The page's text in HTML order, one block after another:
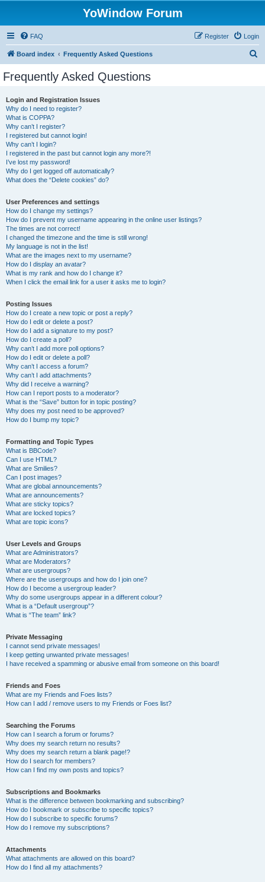
YoWindow Forum
FAQ Login
Register
Board index Frequently Asked Questions
Frequently Asked Questions
Login and Registration Issues
Why do I need to register?
What is COPPA?
Why can’t I register?
I registered but cannot login!
Why can’t I login?
I registered in the past but cannot login any more?!
I’ve lost my password!
Why do I get logged off automatically?
What does the “Delete cookies” do?
User Preferences and settings
How do I change my settings?
How do I prevent my username appearing in the online user listings?
The times are not correct!
I changed the timezone and the time is still wrong!
My language is not in the list!
What are the images next to my username?
How do I display an avatar?
What is my rank and how do I change it?
When I click the email link for a user it asks me to login?
Posting Issues
How do I create a new topic or post a reply?
How do I edit or delete a post?
How do I add a signature to my post?
How do I create a poll?
Why can’t I add more poll options?
How do I edit or delete a poll?
Why can’t I access a forum?
Why can’t I add attachments?
Why did I receive a warning?
How can I report posts to a moderator?
What is the “Save” button for in topic posting?
Why does my post need to be approved?
How do I bump my topic?
Formatting and Topic Types
What is BBCode?
Can I use HTML?
What are Smilies?
Can I post images?
What are global announcements?
What are announcements?
What are sticky topics?
What are locked topics?
What are topic icons?
User Levels and Groups
What are Administrators?
What are Moderators?
What are usergroups?
Where are the usergroups and how do I join one?
How do I become a usergroup leader?
Why do some usergroups appear in a different colour?
What is a “Default usergroup”?
What is “The team” link?
Private Messaging
I cannot send private messages!
I keep getting unwanted private messages!
I have received a spamming or abusive email from someone on this board!
Friends and Foes
What are my Friends and Foes lists?
How can I add / remove users to my Friends or Foes list?
Searching the Forums
How can I search a forum or forums?
Why does my search return no results?
Why does my search return a blank page!?
How do I search for members?
How can I find my own posts and topics?
Subscriptions and Bookmarks
What is the difference between bookmarking and subscribing?
How do I bookmark or subscribe to specific topics?
How do I subscribe to specific forums?
How do I remove my subscriptions?
Attachments
What attachments are allowed on this board?
How do I find all my attachments?